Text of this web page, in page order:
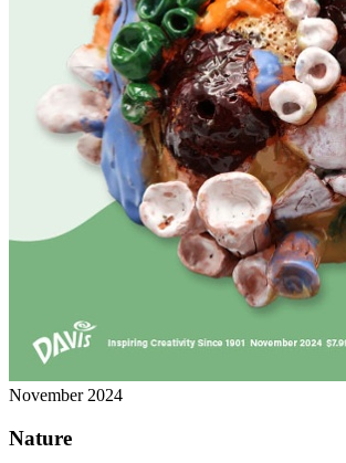
November 2024
Nature